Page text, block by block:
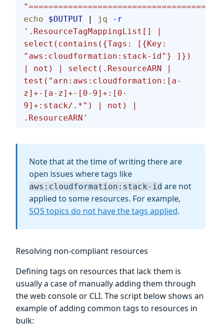
echo $OUTPUT jq -r
'.ResourceTagMappingList[] |
select(contains({Tags: [{Key:
"aws:cloudformation:stack-id"} ]})
| not) | select(.ResourceARN |
test("arn:aws:cloudformation:[a-
z]+-[a-z]+-[0-9]+:[0-
9]+:stack/.*") | not) |
.ResourceARN'
Note that at the time of writing there are
open issues where tags like
aws:cloudformation:stack-id are not
applied to some resources. For example,
SQS topics do not have the tags applied.
Resolving non-compliant resources
Defining tags on resources that lack them is
usually a case of manually adding them through
the web console or CLI. The script below shows an
example of adding common tags to resources in
bulk: